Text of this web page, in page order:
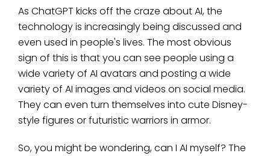
As ChatGPT kicks off the craze about AI, the
technology is increasingly being discussed and
even used in people's lives. The most obvious
sign of this is that you can see people using a
wide variety of AI avatars and posting a wide
variety of AI images and videos on social media.
They can even turn themselves into cute Disney-
style figures or futuristic warriors in armor.
So, you might be wondering, can I AI myself? The